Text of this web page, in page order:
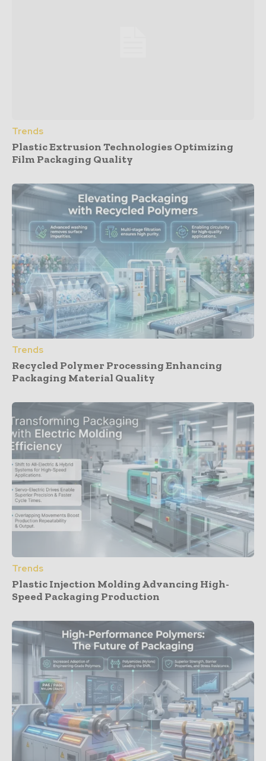
Trends
Plastic Extrusion Technologies Optimizing
Film Packaging Quality
Trends
Recycled Polymer Processing Enhancing
Packaging Material Quality
Trends
Plastic Injection Molding Advancing High-
Speed Packaging Production